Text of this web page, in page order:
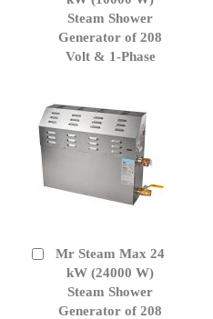
Steam Shower
Generator of 208
Volt & 1-Phase
Cart
Mr Steam Max 24
kW (24000 W)
Steam Shower
Generator of 208
Add
Cart